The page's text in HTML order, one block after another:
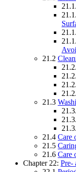
21.2
21.3
21.4 Care
21.5
21.6 Care
Chapter 22: Pre-